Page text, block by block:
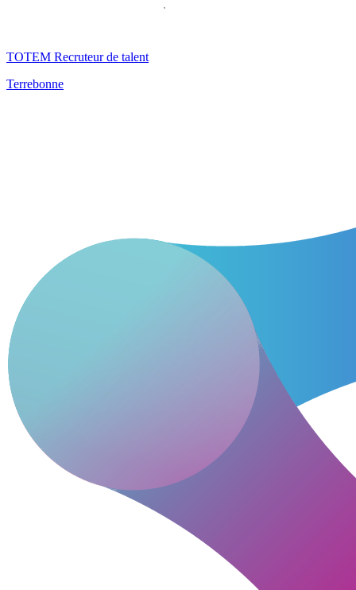
TOTEM Recruteur de talent
Terrebonne